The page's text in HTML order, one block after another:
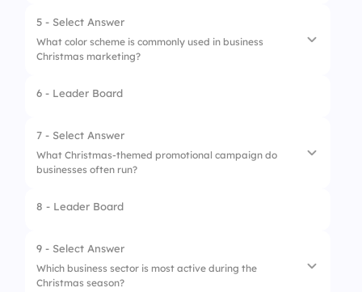
2. Wine Hampers
3. Customized Calendars
5 - Select Answer
What color scheme is commonly used in business
Christmas marketing?
1. Red & Green
2. Blue & Yellow
3. Black & White
6 - Leader Board
7 - Select Answer
What Christmas-themed promotional campaign do
businesses often run?
1. April Fool’s Discounts
2. Holiday Giveaways
3. Back-to-School Offers
8 - Leader Board
9 - Select Answer
Which business sector is most active during the
Christmas season?